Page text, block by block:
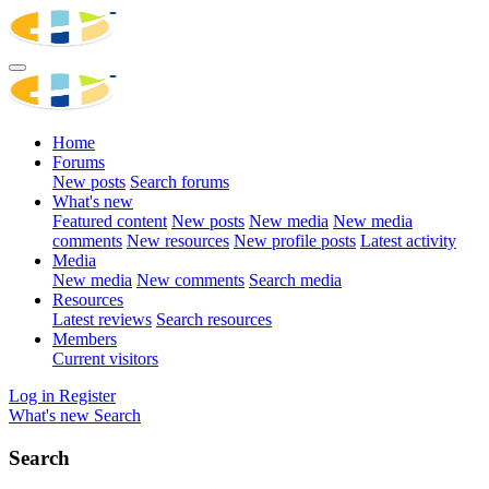
Home
Forums
New posts Search forums
What's new
Featured content New posts New media New media
comments New resources New profile posts Latest activity
Media
New media New comments Search media
Resources
Latest reviews Search resources
Members
Current visitors
Log in Register
What's new Search
Search